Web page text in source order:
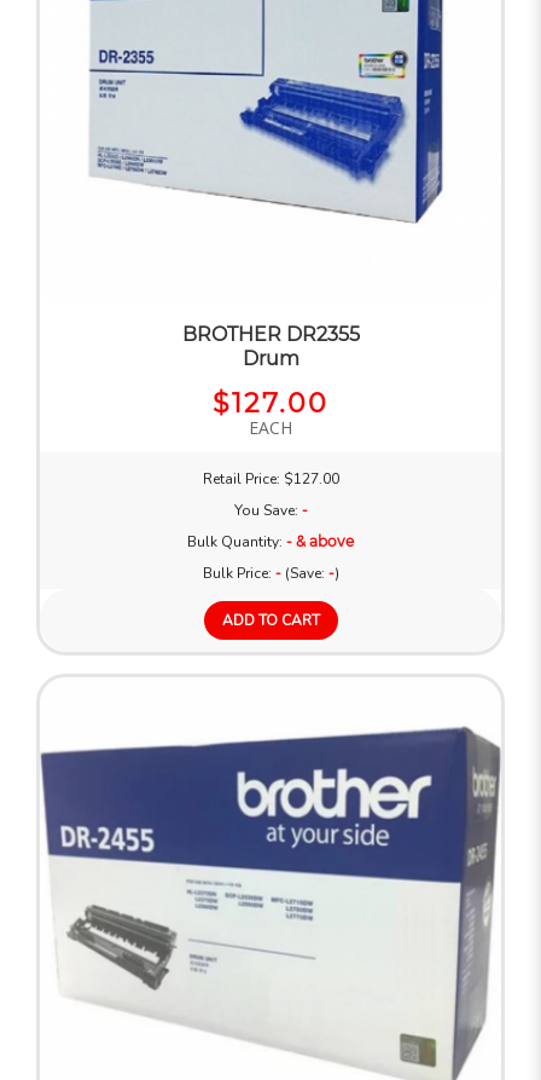
BROTHER DR2355
Drum
$127.00
EACH
Retail Price: $127.00
You Save: -
Bulk Quantity: - & above
Bulk Price: -(Save: -)
ADD TO CART